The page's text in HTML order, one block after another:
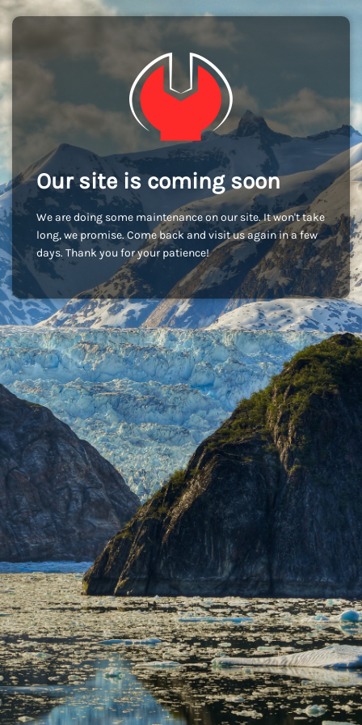
Our site is coming soon
We are doing some maintenance on our site. It won't take
long, we promise. Come back and visit us again in a few
days. Thank you for your patience!